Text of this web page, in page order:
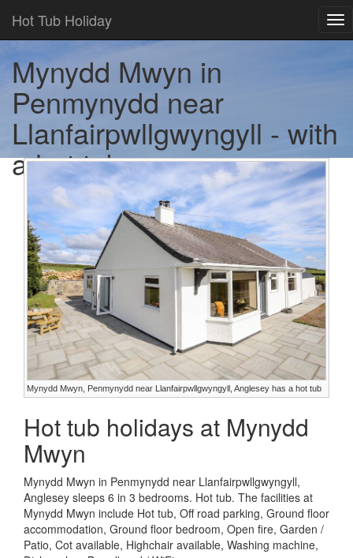
Hot Tub Holiday
Mynydd Mwyn in
Penmynydd near
Llanfairpwllgwyngyll - with
a hot tub
Mynydd Mwyn, Penmynydd near Llanfairpwllgwyngyll, Anglesey has a hot tub
Hot tub holidays at Mynydd
Mwyn
Mynydd Mwyn in Penmynydd near Llanfairpwllgwyngyll,
Anglesey sleeps 6 in 3 bedrooms. Hot tub. The facilities at
Mynydd Mwyn include Hot tub, Off road parking, Ground floor
accommodation, Ground floor bedroom, Open fire, Garden /
Patio, Cot available, Highchair available, Washing machine,